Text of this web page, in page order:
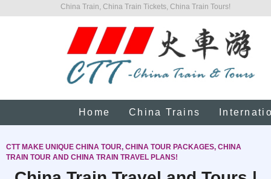
China Train, China Train Tickets, China Train Tours!
Home China Trains
CTT MAKE UNIQUE CHINA TOUR, CHINA TOUR PACKAGES, CHINA
TRAIN TOUR AND CHINA TRAIN TRAVEL PLANS!